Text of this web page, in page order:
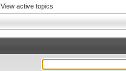
View active topics